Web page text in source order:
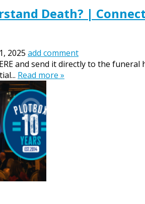
Death? |
2025 add comment
and send it directly to the
Read more »